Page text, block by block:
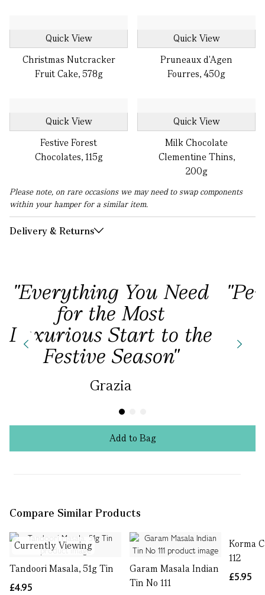
Quick View
Christmas Nutcracker
Fruit Cake, 578g
Quick View
Pruneaux d'Agen
Fourres, 450g
Quick View
Festive Forest
Chocolates, 115g
Quick View
Milk Chocolate
Clementine Thins,
200g
Please note, on rare occasions we may need to swap components
within your hamper for a similar item.
Delivery & Returns
"Everything You Need
for the Most
Luxurious Start to the
Festive Season"
Grazia
Addto Bag
Compare Similar Products
Currently Viewing
Tandoori Masala, 51g Tin
£4.95
Garam Masala Indian
Tin No 111
Korma
112
£5.95